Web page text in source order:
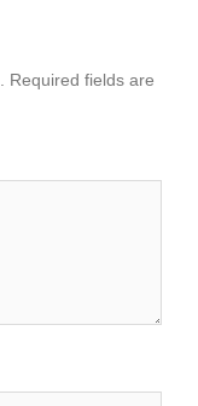
Required fields are